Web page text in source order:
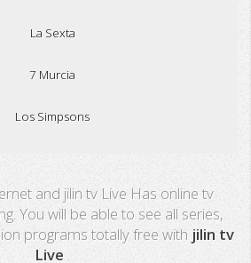
La Sexta
7 Murcia
Los Simpsons
PX Sports
Mega
and jilin tv Live Has online tv
You will be able to see all series,
programs totally free with jilin tv
Live .